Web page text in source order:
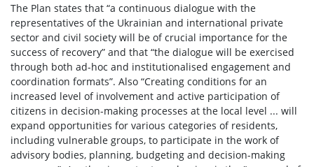
The Plan states that “a continuous dialogue with the
representatives of the Ukrainian and international private
sector and civil society will be of crucial importance for the
success of recovery” and that “the dialogue will be exercised
through both ad-hoc and institutionalised engagement and
coordination formats”. Also “Creating conditions for an
increased level of involvement and active participation of
citizens in decision-making processes at the local level ... will
expand opportunities for various categories of residents,
including vulnerable groups, to participate in the work of
advisory bodies, planning, budgeting and decision-making